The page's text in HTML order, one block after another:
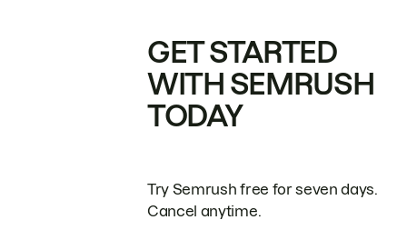
GET STARTED
WITH SEMRUSH
TODAY
Try Semrush free for seven days.
Cancel anytime.